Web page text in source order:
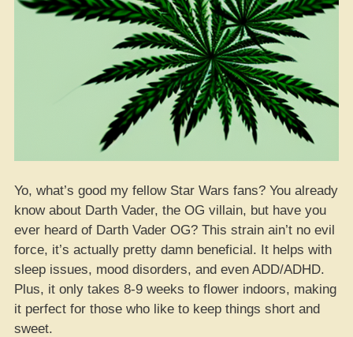
Yo, what’s good my fellow Star Wars fans? You already
know about Darth Vader, the OG villain, but have you
ever heard of Darth Vader OG? This strain ain’t no evil
force, it’s actually pretty damn beneficial. It helps with
sleep issues, mood disorders, and even ADD/ADHD.
Plus, it only takes 8-9 weeks to flower indoors, making
it perfect for those who like to keep things short and
sweet.